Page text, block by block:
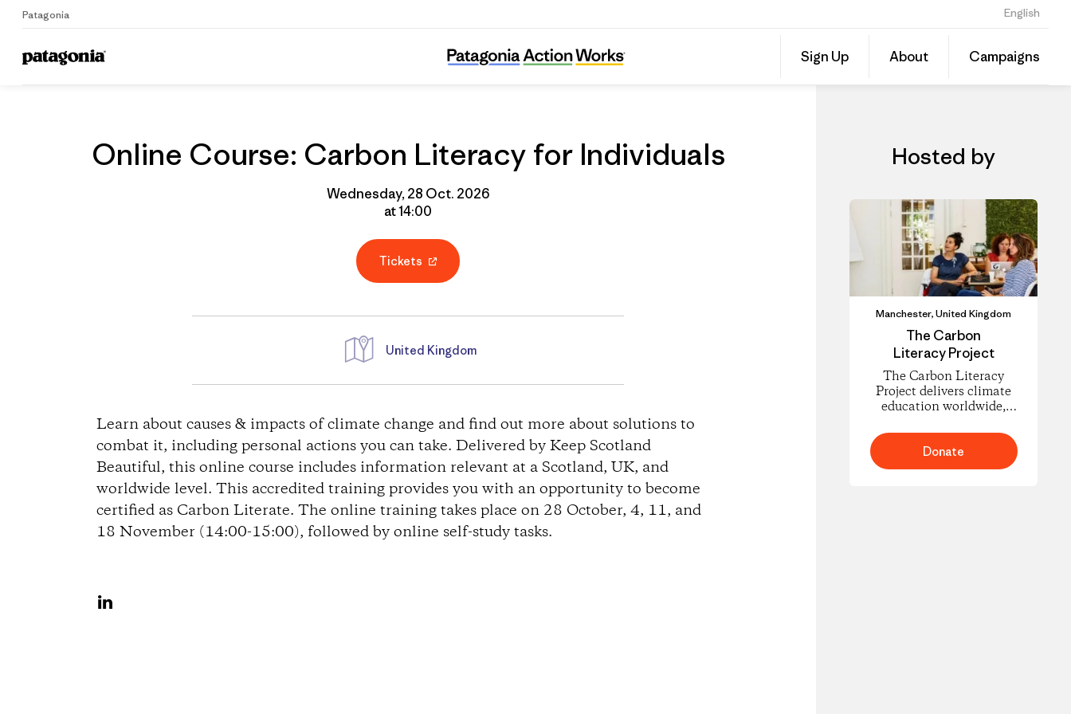
Patagonia English
Sign Up About Campaigns
Home Grantee
Online Course: Carbon Literacy for Individuals
Share
this
on
Online Course: Carbon Literacy for Individuals
Wednesday, 28 Oct. 2026
at 14:00
Tickets
D
i
r
e
c
United Kingdom
Learn about causes & impacts of climate change and find out more about solutions to
combat it, including personal actions you can take. Delivered by Keep Scotland
Beautiful, this online course includes information relevant at a Scotland, UK, and
worldwide level. This accredited training provides you with an opportunity to become
certified as Carbon Literate. The online training takes place on 28 October, 4, 11, and
18 November (14:00-15:00), followed by online self-study tasks.
Hosted by
Manchester, United Kingdom
The Carbon
Literacy Project
The Carbon Literacy
Project delivers climate
education worldwide,
understand carbon
footprints and climate
science and to take
Donate